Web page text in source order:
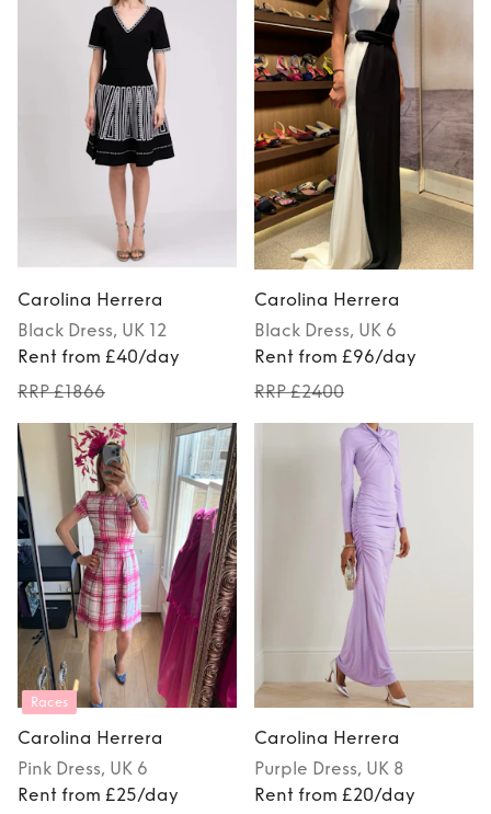
Carolina Herrera
Black Dress, UK 12
Rent from £40/day
RRP £1866
Carolina Herrera
Black Dress, UK 6
Rent from £96/day
RRP £2400
Races
Carolina Herrera
Pink Dress, UK 6
Rent from £25/day
Carolina Herrera
Purple Dress, UK 8
Rent from £20/day